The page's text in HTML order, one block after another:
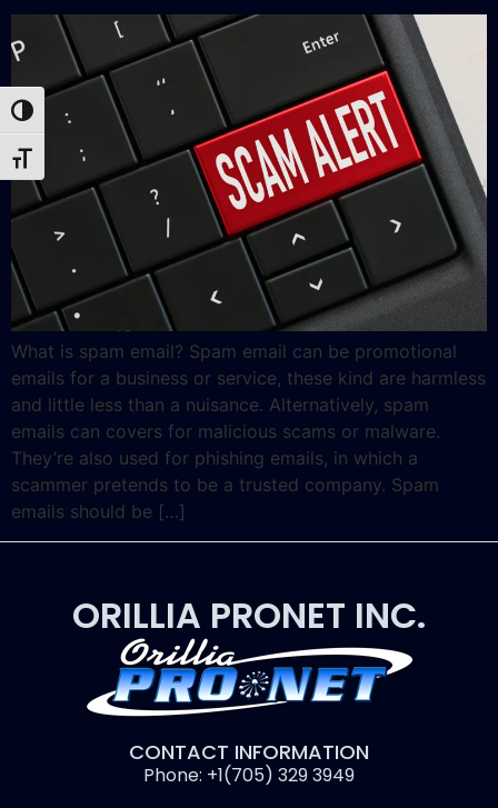
Toggle High Contrast
Toggle Font size
What is spam email? Spam email can be promotional
emails for a business or service, these kind are harmless
and little less than a nuisance. Alternatively, spam
emails can covers for malicious scams or malware.
They’re also used for phishing emails, in which a
scammer pretends to be a trusted company. Spam
emails should be […]
ORILLIA PRONET INC.
CONTACT INFORMATION
Phone: +1(705) 329 3949